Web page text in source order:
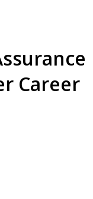
Career